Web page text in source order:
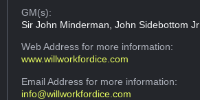
GM(s):
Sir John Minderman, John Sidebottom Jr
Web Addressfor more information:
www.willworkfordice.com
Email Addressfor more information:
info@willworkfordice.com